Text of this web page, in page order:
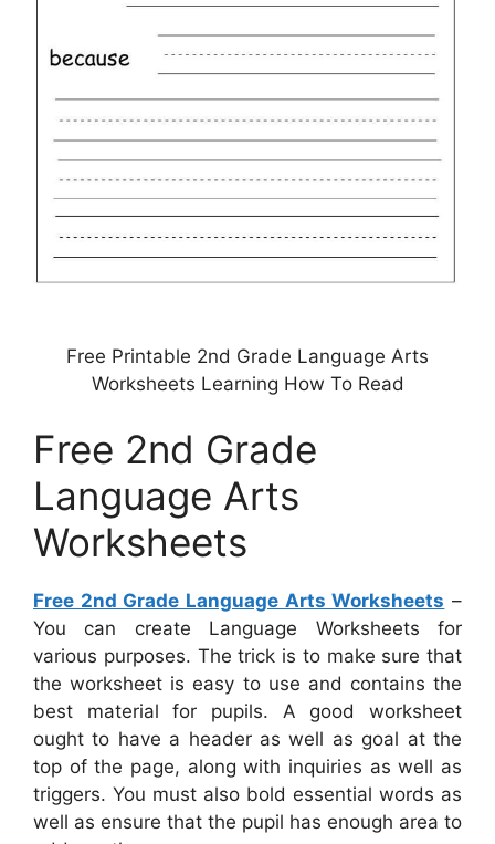
Free Printable 2nd Grade Language Arts
Worksheets Learning How To Read
Free 2nd Grade
Language Arts
Worksheets
Free 2nd Grade Language Arts Worksheets –
You can create Language Worksheets for
various purposes. The trick is to make sure that
the worksheet is easy to use and contains the
best material for pupils. A good worksheet
ought to have a header as well as goal at the
top of the page, along with inquiries as well as
triggers. You must also bold essential words as
well as ensure that the pupil has enough area to